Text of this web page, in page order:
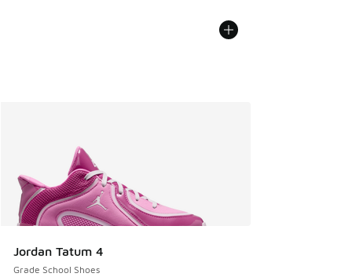
Jordan Tatum 4
Grade School Shoes